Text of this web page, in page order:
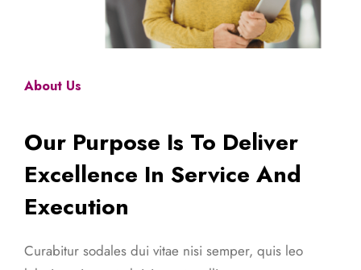
About Us
Our Purpose Is To Deliver
Excellence In Service And
Execution
Curabitur sodales dui vitae nisi semper, quis leo